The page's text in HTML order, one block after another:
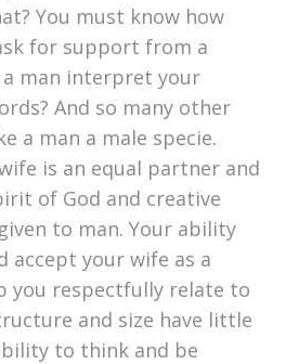
You must know how
for support from a
a man interpret your
And so many other
a man a male specie.
is an equal partner and
of God and creative
to man. Your ability
accept your wife as a
you respectfully relate to
and size have little
to think and be